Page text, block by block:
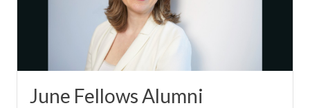
June Fellows Alumni